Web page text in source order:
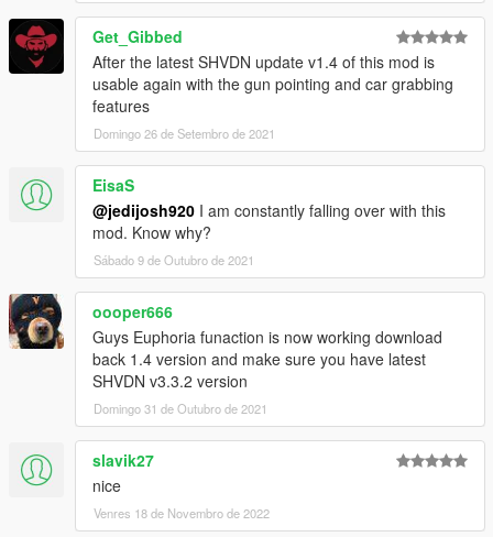
Get_Gibbed
After the latest SHVDN update v1.4 of this mod is
usable again with the gun pointing and car grabbing
features
Domingo 26 de Setembro de 2021
EisaS
@jedijosh920 I am constantly falling over with this
mod. Know why?
Sábado 9 de Outubro de 2021
oooper666
Guys Euphoria funaction is now working download
back 1.4 version and make sure you have latest
SHVDN v3.3.2 version
Domingo 31 de Outubro de 2021
slavik27
nice
Venres 18 de Novembro de 2022